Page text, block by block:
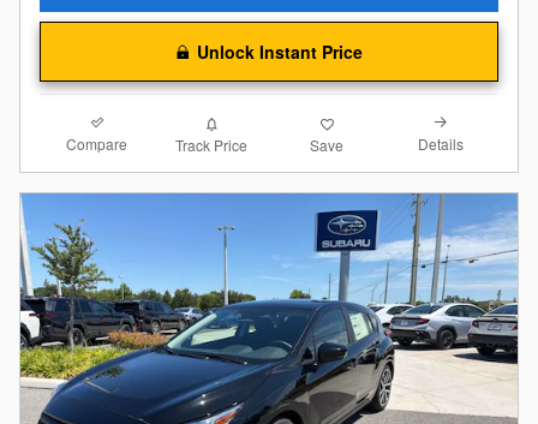
Unlock Instant Price
Compare Track Price Save Details